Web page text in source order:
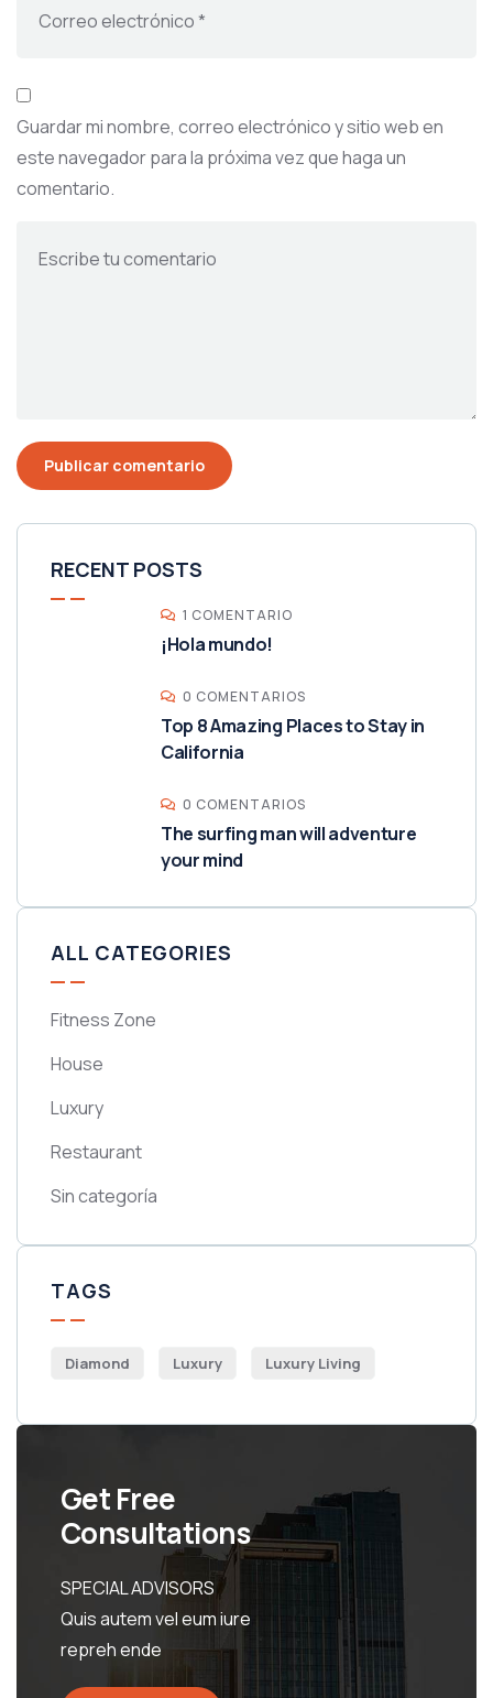
Guardar mi nombre, correo electrónico y sitio web en
este navegador para la próxima vez que haga un
comentario.
RECENT POSTS
1 COMENTARIO
¡Hola mundo!
0 COMENTARIOS
Top 8 Amazing Places to Stay in
California
0 COMENTARIOS
The surfing man will adventure
your mind
ALL CATEGORIES
Fitness Zone
House
Luxury
Restaurant
Sin categoría
TAGS
Diamond Luxury Luxury Living
Get Free
Consultations
SPECIAL ADVISORS
Quis autem vel eum iure
repreh ende